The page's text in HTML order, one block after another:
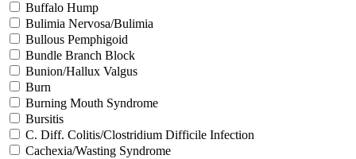
Buffalo Hump
Bulimia Nervosa/Bulimia
Bullous Pemphigoid
Bundle Branch Block
Bunion/Hallux Valgus
Burn
Burning Mouth Syndrome
Bursitis
C. Diff. Colitis/Clostridium Difficile Infection
Cachexia/Wasting Syndrome